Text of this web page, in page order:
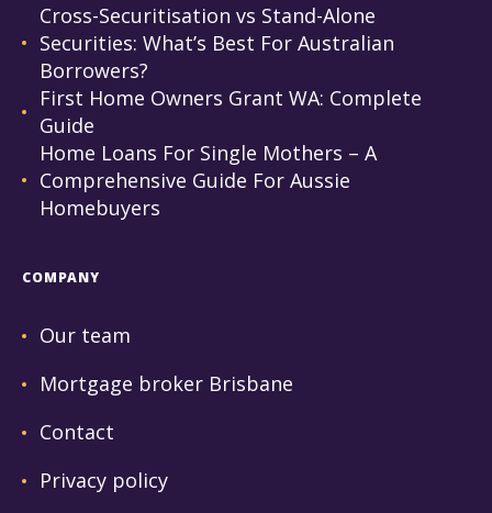
Cross-Securitisation vs Stand-Alone
Securities: What’s Best For Australian
Borrowers?
First Home Owners Grant WA: Complete
Guide
Home Loans For Single Mothers – A
Comprehensive Guide For Aussie
Homebuyers
COMPANY
Our team
Mortgage broker Brisbane
Contact
Privacy policy